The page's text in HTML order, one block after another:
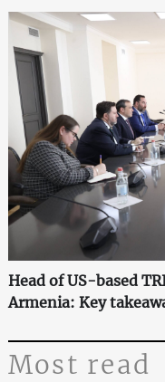
Head of US-based
Armenia: Key
Most read